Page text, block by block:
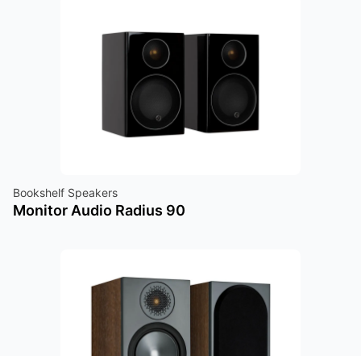
Bookshelf Speakers
Monitor Audio Radius 90